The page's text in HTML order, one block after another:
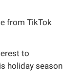
from TikTok
to
holiday season